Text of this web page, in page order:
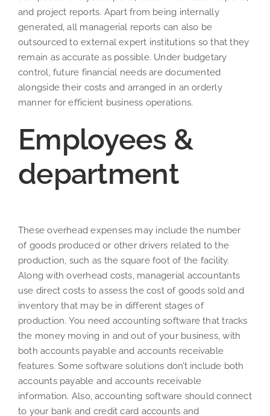
and project reports. Apart from being internally
generated, all managerial reports can also be
outsourced to external expert institutions so that they
remain as accurate as possible. Under budgetary
control, future financial needs are documented
alongside their costs and arranged in an orderly
manner for efficient business operations.
Employees &
department
These overhead expenses may include the number
of goods produced or other drivers related to the
production, such as the square foot of the facility.
Along with overhead costs, managerial accountants
use direct costs to assess the cost of goods sold and
inventory that may be in different stages of
production. You need accounting software that tracks
the money moving in and out of your business, with
both accounts payable and accounts receivable
features. Some software solutions don’t include both
accounts payable and accounts receivable
information. Also, accounting software should connect
to your bank and credit card accounts and